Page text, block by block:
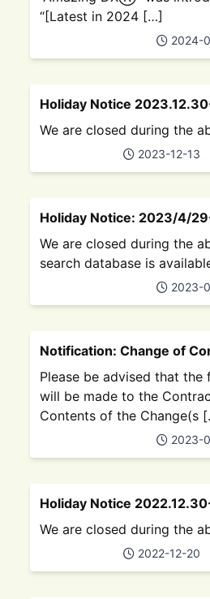
“[Latest in 2024 […]
2024-
Holiday Notice
We are closed during the
2023-12-13
Holiday Notice: 2023/4/
We are closed during the
search database is
2023-
Notification: Change of
Please be advised that the
will be made to the
Contents of the Change(s
2023-
Holiday Notice
We are closed during the
2022-12-20